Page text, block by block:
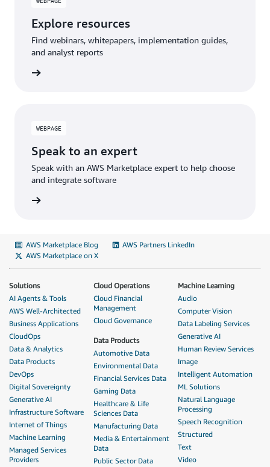
Explore resources
Find webinars, whitepapers, implementation guides,
and analyst reports
WEBPAGE
Speak to an expert
Speak with an AWS Marketplace expert to help choose
and integrate software
AWS Marketplace Blog
AWS Partners LinkedIn
AWS Marketplace on X
Solutions
AI Agents & Tools
AWS Well-Architected
Business Applications
CloudOps
Data & Analytics
Data Products
DevOps
Digital Sovereignty
Generative AI
Infrastructure Software
Internet of Things
Machine Learning
Managed Services
Providers
Cloud Operations
Cloud Financial
Management
Cloud Governance
Data Products
Automotive Data
Environmental Data
Financial Services Data
Gaming Data
Healthcare & Life
Sciences Data
Manufacturing Data
Media & Entertainment
Data
Public Sector Data
Machine Learning
Audio
Computer Vision
Data Labeling Services
Generative AI
Human Review Services
Image
Intelligent Automation
ML Solutions
Natural Language
Processing
Speech Recognition
Structured
Text
Video